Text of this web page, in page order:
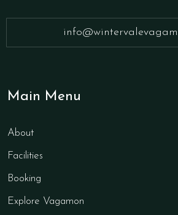
Main Menu
About
Facilities
Booking
Explore Vagamon